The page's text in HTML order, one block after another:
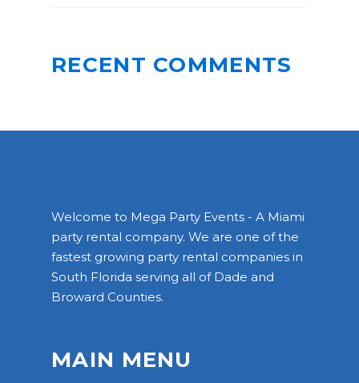
RECENT COMMENTS
Welcome to Mega Party Events - A Miami
party rental company. We are one of the
fastest growing party rental companies in
South Florida serving all of Dade and
Broward Counties.
MAIN MENU